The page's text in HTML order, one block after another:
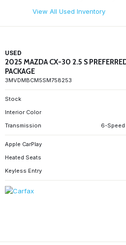
View All Used Inventory
USED
2025 MAZDA CX-30 2.5 S
PACKAGE
3MVDMBCM5SM758253
Stock
Interior Color
Transmission
6-
Apple CarPlay
Heated Seats
Keyless Entry